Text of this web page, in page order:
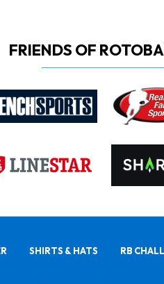
FRIENDS OF
SHIRTS & HATS RB